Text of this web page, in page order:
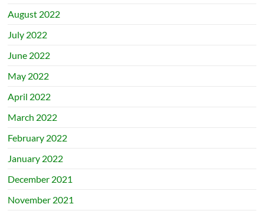
August 2022
July 2022
June 2022
May 2022
April 2022
March 2022
February 2022
January 2022
December 2021
November 2021